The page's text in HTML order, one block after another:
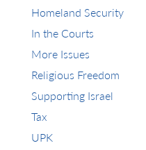
Homeland Security
In the Courts
More Issues
Religious Freedom
Supporting Israel
Tax
UPK